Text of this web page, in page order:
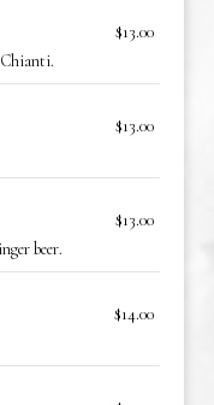
$13.00
$13.00
$13.00
beer.
$14.00